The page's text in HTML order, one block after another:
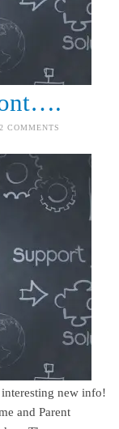
2 COMMENTS
new info!
and Parent